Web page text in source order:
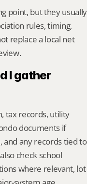
point, but they usually
rules, timing,
replace a local net
I gather
tax records, utility
documents if
and any records tied to
check school
where relevant, lot